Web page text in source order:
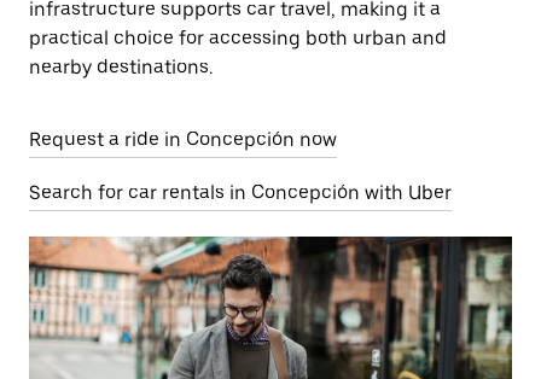
infrastructure supports car travel, making it a
practical choice for accessing both urban and
nearby destinations.
Request a ride in Concepción now
Search for car rentals in Concepción with Uber